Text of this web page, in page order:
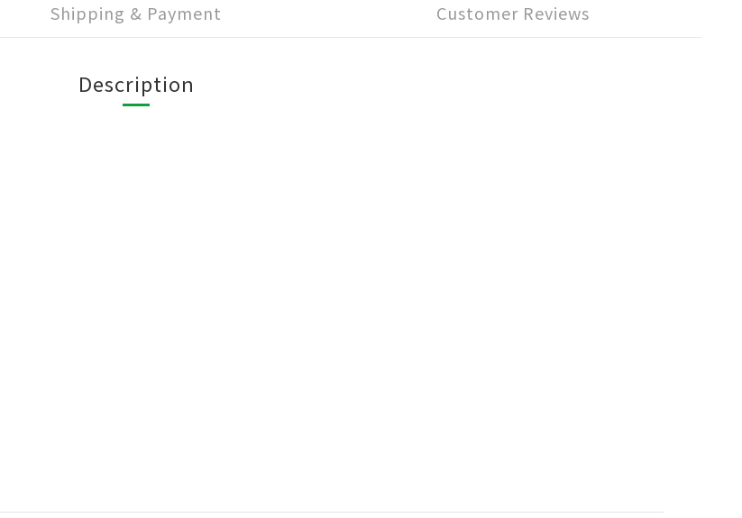
Shipping & Payment Customer Reviews
Description